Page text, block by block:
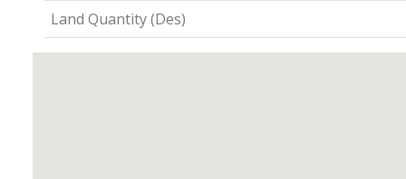
Land Quantity (Des)